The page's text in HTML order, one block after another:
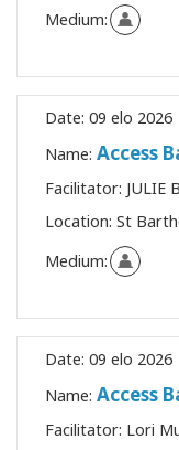
Medium:
Date: 09 elo 2026
Name: Access
Facilitator: JULIE
Location: St
Medium:
Date: 09 elo 2026
Name: Access
Facilitator: Lori